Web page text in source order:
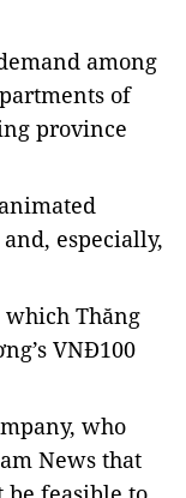
among
of
province
especially,
Thăng
VNĐ100
who
News that